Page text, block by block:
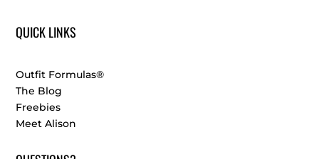
QUICK LINKS
Outfit Formulas®
The Blog
Freebies
Meet Alison